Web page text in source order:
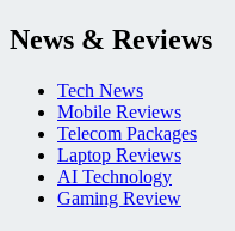
News & Reviews
Tech News
Mobile Reviews
Telecom Packages
Laptop Reviews
AI Technology
Gaming Review